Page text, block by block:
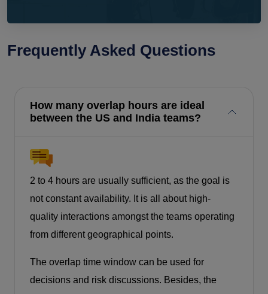
Frequently Asked Questions
How many overlap hours are ideal
between the US and India teams?
2 to 4 hours are usually sufficient, as the goal is
not constant availability. It is all about high-
quality interactions amongst the teams operating
from different geographical points.
The overlap time window can be used for
decisions and risk discussions. Besides, the